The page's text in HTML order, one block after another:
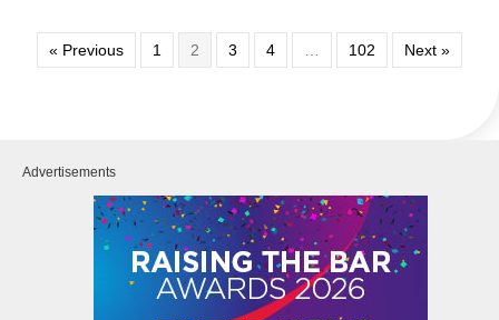
« Previous 1 2 3 4 102 Next »
Advertisements